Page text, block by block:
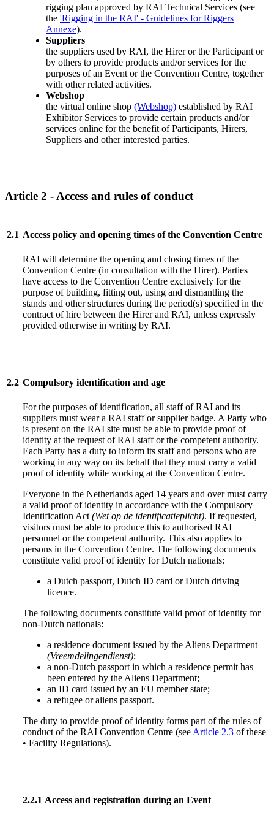
rigging plan approved by RAI Technical Services (see
the 'Rigging in the RAI' - Guidelines for Riggers
Annexe).
Suppliers
the suppliers used by RAI, the Hirer or the Participant or
by others to provide products and/or services for the
purposes of an Event or the Convention Centre, together
with other related activities.
Webshop
the virtual online shop (Webshop) established by RAI
Exhibitor Services to provide certain products and/or
services online for the benefit of Participants, Hirers,
Suppliers and other interested parties.
Article 2 - Access and rules of conduct
2.1 Access policy and opening times of the Convention Centre
RAI will determine the opening and closing times of the
Convention Centre (in consultation with the Hirer). Parties
have access to the Convention Centre exclusively for the
purpose of building, fitting out, using and dismantling the
stands and other structures during the period(s) specified in the
contract of hire between the Hirer and RAI, unless expressly
provided otherwise in writing by RAI.
2.2 Compulsory identification and age
For the purposes of identification, all staff of RAI and its
suppliers must wear a RAI staff or supplier badge. A Party who
is present on the RAI site must be able to provide proof of
identity at the request of RAI staff or the competent authority.
Each Party has a duty to inform its staff and persons who are
working in any way on its behalf that they must carry a valid
proof of identity while working at the Convention Centre.
Everyone in the Netherlands aged 14 years and over must carry
a valid proof of identity in accordance with the Compulsory
Identification Act (Wet op de identificatieplicht). If requested,
visitors must be able to produce this to authorised RAI
personnel or the competent authority. This also applies to
persons in the Convention Centre. The following documents
constitute valid proof of identity for Dutch nationals:
a Dutch passport, Dutch ID card or Dutch driving
licence.
The following documents constitute valid proof of identity for
non-Dutch nationals:
a residence document issued by the Aliens Department
(Vreemdelingendienst);
a non-Dutch passport in which a residence permit has
been entered by the Aliens Department;
an ID card issued by an EU member state;
a refugee or aliens passport.
The duty to provide proof of identity forms part of the rules of
conduct of the RAI Convention Centre (see Article 2.3 of these
• Facility Regulations).
2.2.1 Access and registration during an Event